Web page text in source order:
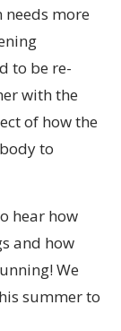
needs more
to be re-
with the
of how the
to
hear how
and how
We
summer to